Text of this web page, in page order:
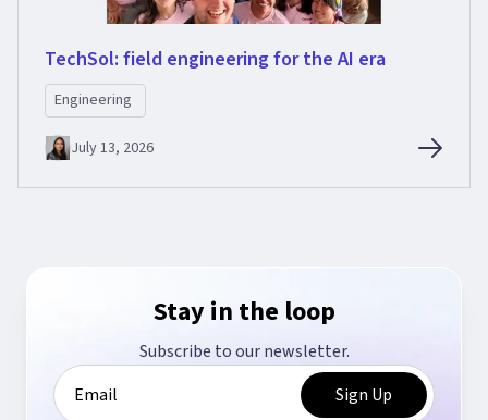
TechSol: field engineering for the AI era
Engineering
July 13, 2026
Stay in the loop
Subscribe to our newsletter.